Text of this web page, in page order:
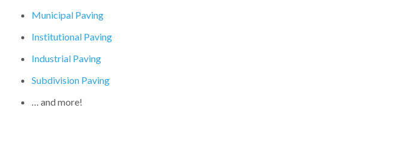
Municipal Paving
Institutional Paving
Industrial Paving
Subdivision Paving
… and more!